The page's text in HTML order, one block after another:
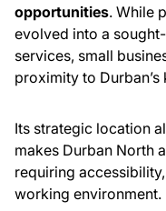
opportunities. While
evolved into a
services, small
proximity to
Its strategic location
makes Durban North
requiring
working environment.